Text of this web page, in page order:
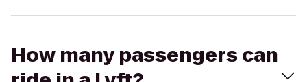
How many passengers can